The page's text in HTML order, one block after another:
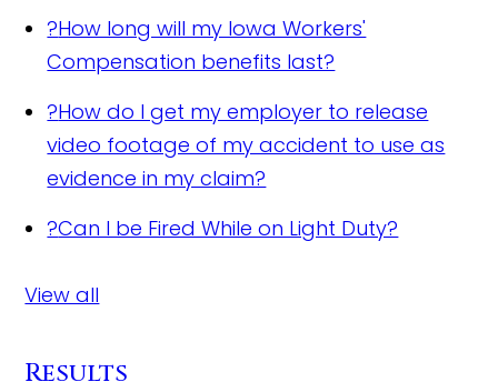
?How long will my Iowa Workers'
Compensation benefits last?
?How do I get my employer to release
video footage of my accident to use as
evidence in my claim?
?Can I be Fired While on Light Duty?
View all
Results